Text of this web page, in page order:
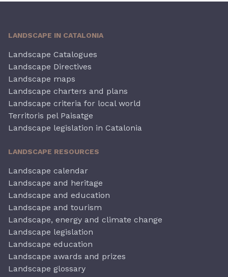
LANDSCAPE IN CATALONIA
Landscape Catalogues
Landscape Directives
Landscape maps
Landscape charters and plans
Landscape criteria for local world
Territoris pel Paisatge
Landscape legislation in Catalonia
LANDSCAPE RESOURCES
Landscape calendar
Landscape and heritage
Landscape and education
Landscape and tourism
Landscape, energy and climate change
Landscape legislation
Landscape education
Landscape awards and prizes
Landscape glossary